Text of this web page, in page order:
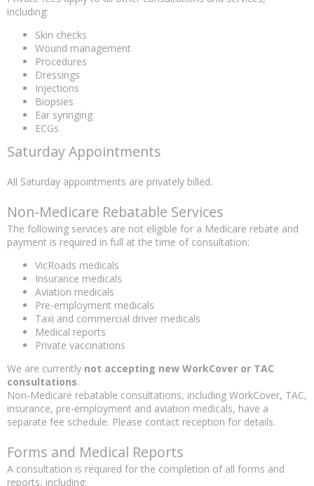
including:
Skin checks
Wound management
Procedures
Dressings
Injections
Biopsies
Ear syringing
ECGs
Saturday Appointments
All Saturday appointments are privately billed.
Non-Medicare Rebatable Services
The following services are not eligible for a Medicare rebate and
payment is required in full at the time of consultation:
VicRoads medicals
Insurance medicals
Aviation medicals
Pre-employment medicals
Taxi and commercial driver medicals
Medical reports
Private vaccinations
We are currently not accepting new WorkCover or TAC
consultations.
Non-Medicare rebatable consultations, including WorkCover, TAC,
insurance, pre-employment and aviation medicals, have a
separate fee schedule. Please contact reception for details.
Forms and Medical Reports
A consultation is required for the completion of all forms and
reports, including: